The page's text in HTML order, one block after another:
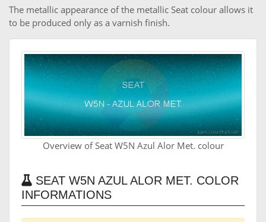
The metallic appearance of the metallic Seat colour allows it
to be produced only as a varnish finish.
Overview of Seat W5N Azul Alor Met. colour
SEAT W5N AZUL ALOR MET. COLOR
INFORMATIONS